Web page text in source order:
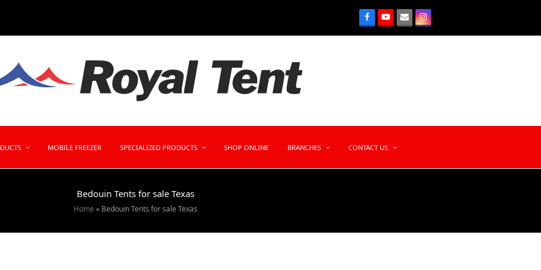
MOBILE FREEZER SPECIALIZED PRODUCTS SHOP ONLINE BRANCHES CONTACT US
Bedouin Tents for sale Texas
Home » Bedouin Tents for sale Texas